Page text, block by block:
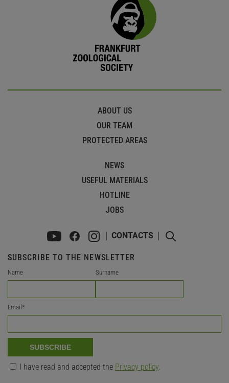
ABOUT US
OUR TEAM
PROTECTED AREAS
NEWS
USEFUL MATERIALS
HOTLINE
JOBS
CONTACTS
SUBSCRIBE TO THE NEWSLETTER
Name Surname
Email *
SUBSCRIBE
I have read and accepted the Privacy policy.